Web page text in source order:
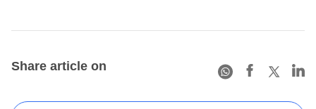
Share article on